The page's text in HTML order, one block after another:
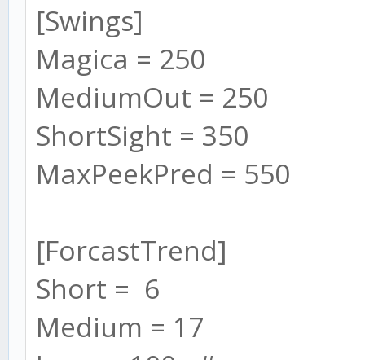
[Swings]
Magica = 250
MediumOut = 250
ShortSight = 350
MaxPeekPred = 550
[ForcastTrend]
Short = 6
Medium = 17